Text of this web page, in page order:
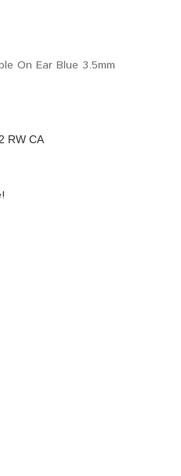
On Ear Blue 3.5mm
RW CA